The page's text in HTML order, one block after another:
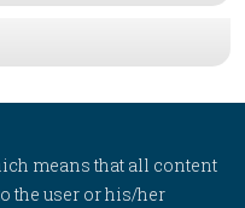
means that all content
the user or his/her